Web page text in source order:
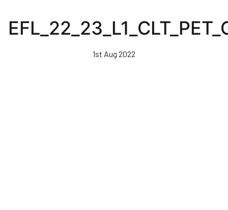
main
1st Aug 2022